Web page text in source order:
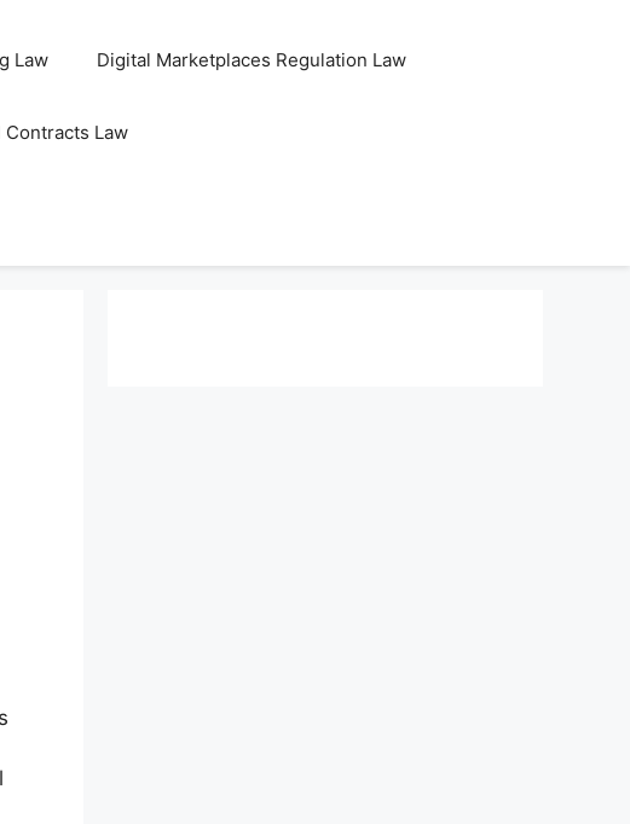
Law Digital Marketplaces Regulation Law
Contracts Law